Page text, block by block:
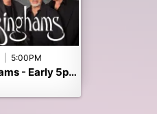
5:00PM
The Buckinghams - Early 5pm Show